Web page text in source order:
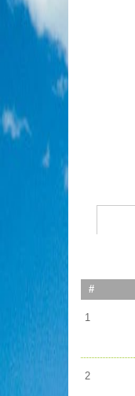
#
1
2